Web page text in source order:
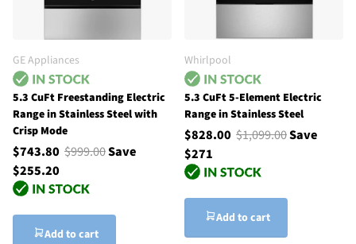
GE Appliances
5.3 CuFt Freestanding Electric
Range in Stainless Steel with
Crisp Mode
$743.80 $999.00Save
$255.20
Add to cart
Whirlpool
5.3 CuFt 5-Element Electric
Range in Stainless Steel
$828.00 $1,099.00Save
$271
Add to cart